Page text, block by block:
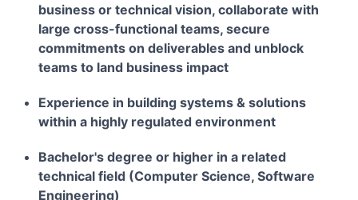
business or technical vision, collaborate with
large cross-functional teams, secure
commitments on deliverables and unblock
teams to land business impact
Experience in building systems & solutions
within a highly regulated environment
Bachelor's degree or higher in a related
technical field (Computer Science, Software
Engineering)